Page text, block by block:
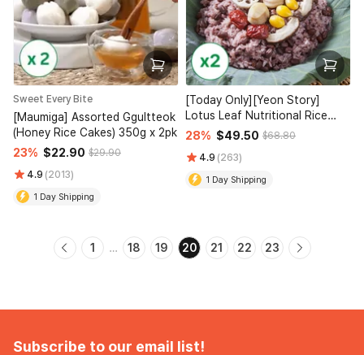
Sweet Every Bite
[Maumiga] Assorted Ggultteok
(Honey Rice Cakes) 350g x 2pk
23% $22.90 $29.90
4.9 (2013)
1 Day Shipping
[Today Only][Yeon Story]
Lotus Leaf Nutritional Rice
(160g x4) x 2 (Set)
28% $49.50 $68.80
4.9 (263)
1 Day Shipping
1 … 18 19 20 21 22 23
Subscribe to our email list!